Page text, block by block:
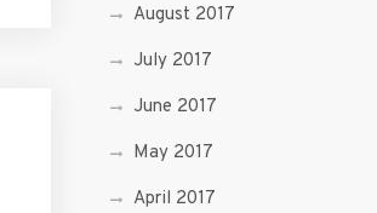
August 2017
July 2017
June 2017
May 2017
April 2017